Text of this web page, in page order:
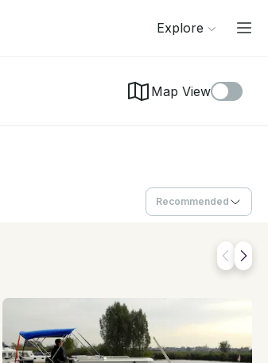
Explore
Map View
Recommended